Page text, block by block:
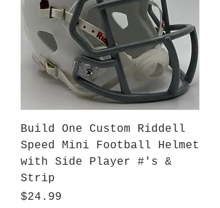
Build One Custom Riddell
Speed Mini Football Helmet
with Side Player #'s &
Strip
Price
$24.99